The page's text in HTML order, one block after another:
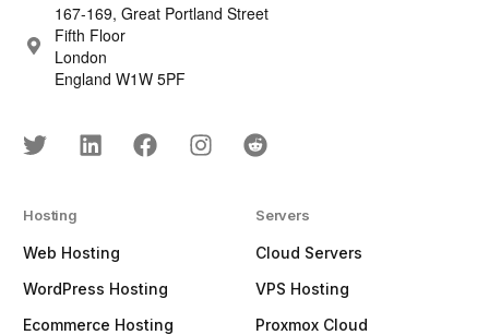
167-169, Great Portland Street
Fifth Floor
London
England W1W 5PF
Hosting
Web Hosting
WordPress Hosting
Ecommerce Hosting
Servers
Cloud Servers
VPS Hosting
Proxmox Cloud